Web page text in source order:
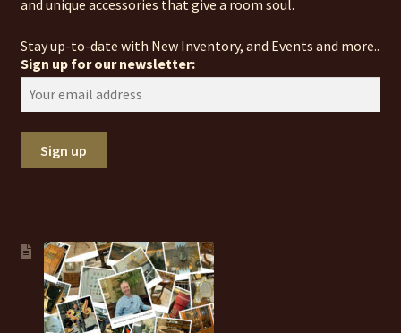
and unique accessories that give a room soul.
Stay up-to-date with New Inventory, and Events and more..
Sign up for our newsletter: